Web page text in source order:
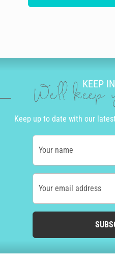
KEEP
We'll keep
Keep up to date with our
Your name
Your email address